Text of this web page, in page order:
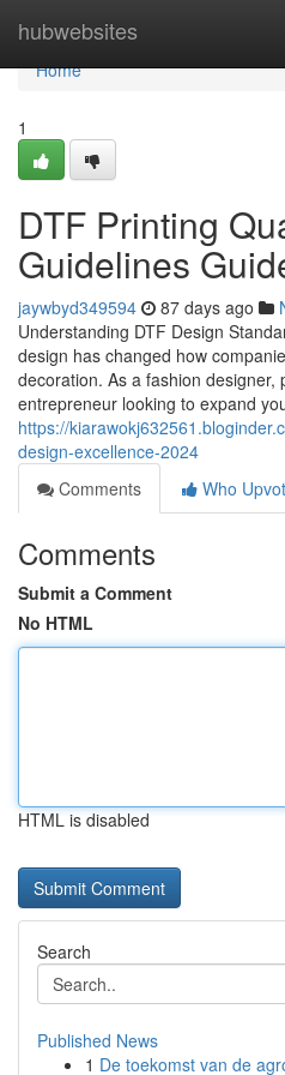
hubwebsites
Home
Home
1
DTF Printing
Guidelines
jaywbyd349594 87 days ago
Understanding DTF Design
design has changed how
decoration. As a fashion designer,
entrepreneur looking to expand
https://
design-excellence-2024
Comments
Who
Comments
Submit a Comment
No HTML
HTML is disabled
Search
Published News
1 De toekomst van de